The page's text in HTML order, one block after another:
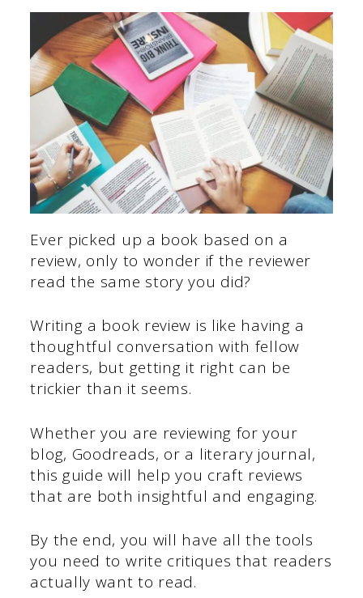
Ever picked up a book based on a
review, only to wonder if the reviewer
read the same story you did?
Writing a book review is like having a
thoughtful conversation with fellow
readers, but getting it right can be
trickier than it seems.
Whether you are reviewing for your
blog, Goodreads, or a literary journal,
this guide will help you craft reviews
that are both insightful and engaging.
By the end, you will have all the tools
you need to write critiques that readers
actually want to read.